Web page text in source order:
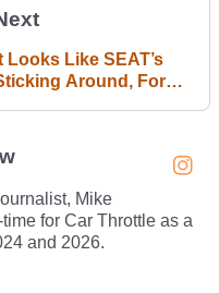
Looks Like SEAT’s
Around, For
Mike
for Car Throttle as a
and 2026.